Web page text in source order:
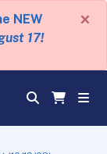
NEW
17!
×